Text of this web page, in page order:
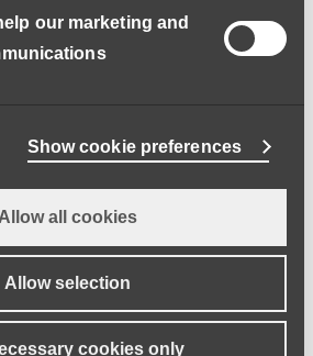
our marketing and
Show cookie preferences
Allow all cookies
Allow selection
cookies only
Last name
will be used to support your